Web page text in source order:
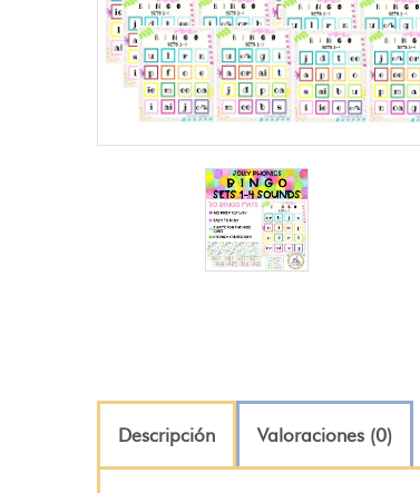
Descripción Valoraciones (0)